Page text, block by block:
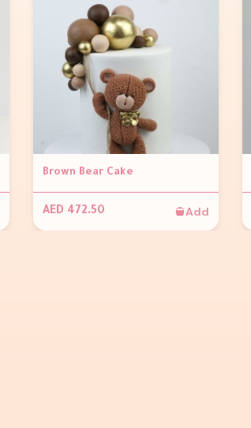
Brown Bear Cake
AED 472.50 Add